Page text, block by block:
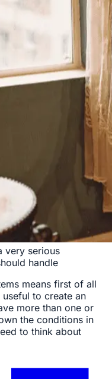
very serious
handle
means first of all
to create an
more than one or
the conditions in
to think about